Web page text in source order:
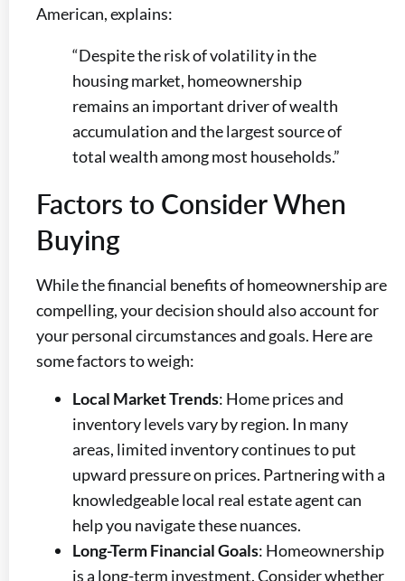
American, explains:
“Despite the risk of volatility in the
housing market, homeownership
remains an important driver of wealth
accumulation and the largest source of
total wealth among most households.”
Factors to Consider When
Buying
While the financial benefits of homeownership are
compelling, your decision should also account for
your personal circumstances and goals. Here are
some factors to weigh:
Local Market Trends: Home prices and
inventory levels vary by region. In many
areas, limited inventory continues to put
upward pressure on prices. Partnering with a
knowledgeable local real estate agent can
help you navigate these nuances.
Long-Term Financial Goals: Homeownership
is a long-term investment. Consider whether